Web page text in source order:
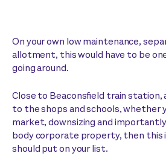
On your own low maintenance,
allotment, this would have to be
going around.
Close to Beaconsfield train station,
to the shops and schools, whether
market, downsizing and
body corporate property, then this
should put on your list.